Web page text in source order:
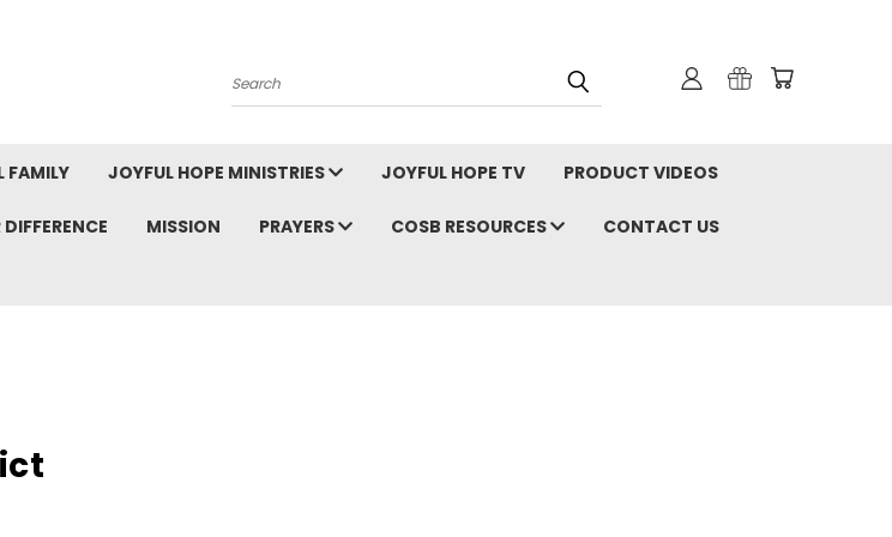
Search
FAMILY JOYFUL HOPE MINISTRIES JOYFUL HOPE TV PRODUCT VIDEOS
DIFFERENCE MISSION PRAYERS COSB RESOURCES CONTACT US